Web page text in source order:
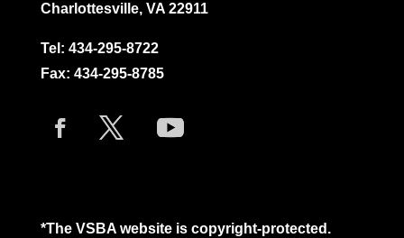
Charlottesville, VA 22911
Tel: 434-295-8722
Fax: 434-295-8785
*The VSBA website is copyright-protected.